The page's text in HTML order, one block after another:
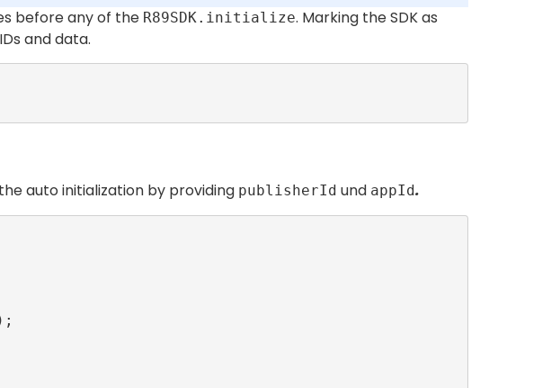
before any of the R89SDK.initialize. Marking the SDK as
IDs and data.
auto initialization by providing publisherId und appId.